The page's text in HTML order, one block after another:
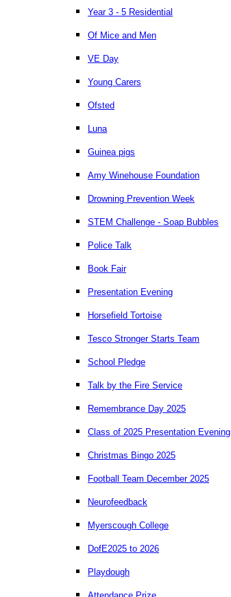
Year 3 - 5 Residential
Of Mice and Men
VE Day
Young Carers
Ofsted
Luna
Guinea pigs
Amy Winehouse Foundation
Drowning Prevention Week
STEM Challenge - Soap Bubbles
Police Talk
Book Fair
Presentation Evening
Horsefield Tortoise
Tesco Stronger Starts Team
School Pledge
Talk by the Fire Service
Remembrance Day 2025
Class of 2025 Presentation Evening
Christmas Bingo 2025
Football Team December 2025
Neurofeedback
Myerscough College
DofE2025 to 2026
Playdough